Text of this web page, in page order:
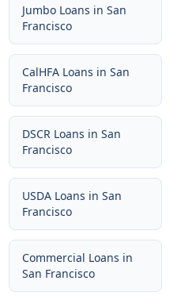
Jumbo Loans in San
Francisco
CalHFA Loans in San
Francisco
DSCR Loans in San
Francisco
USDA Loans in San
Francisco
Commercial Loans in
San Francisco